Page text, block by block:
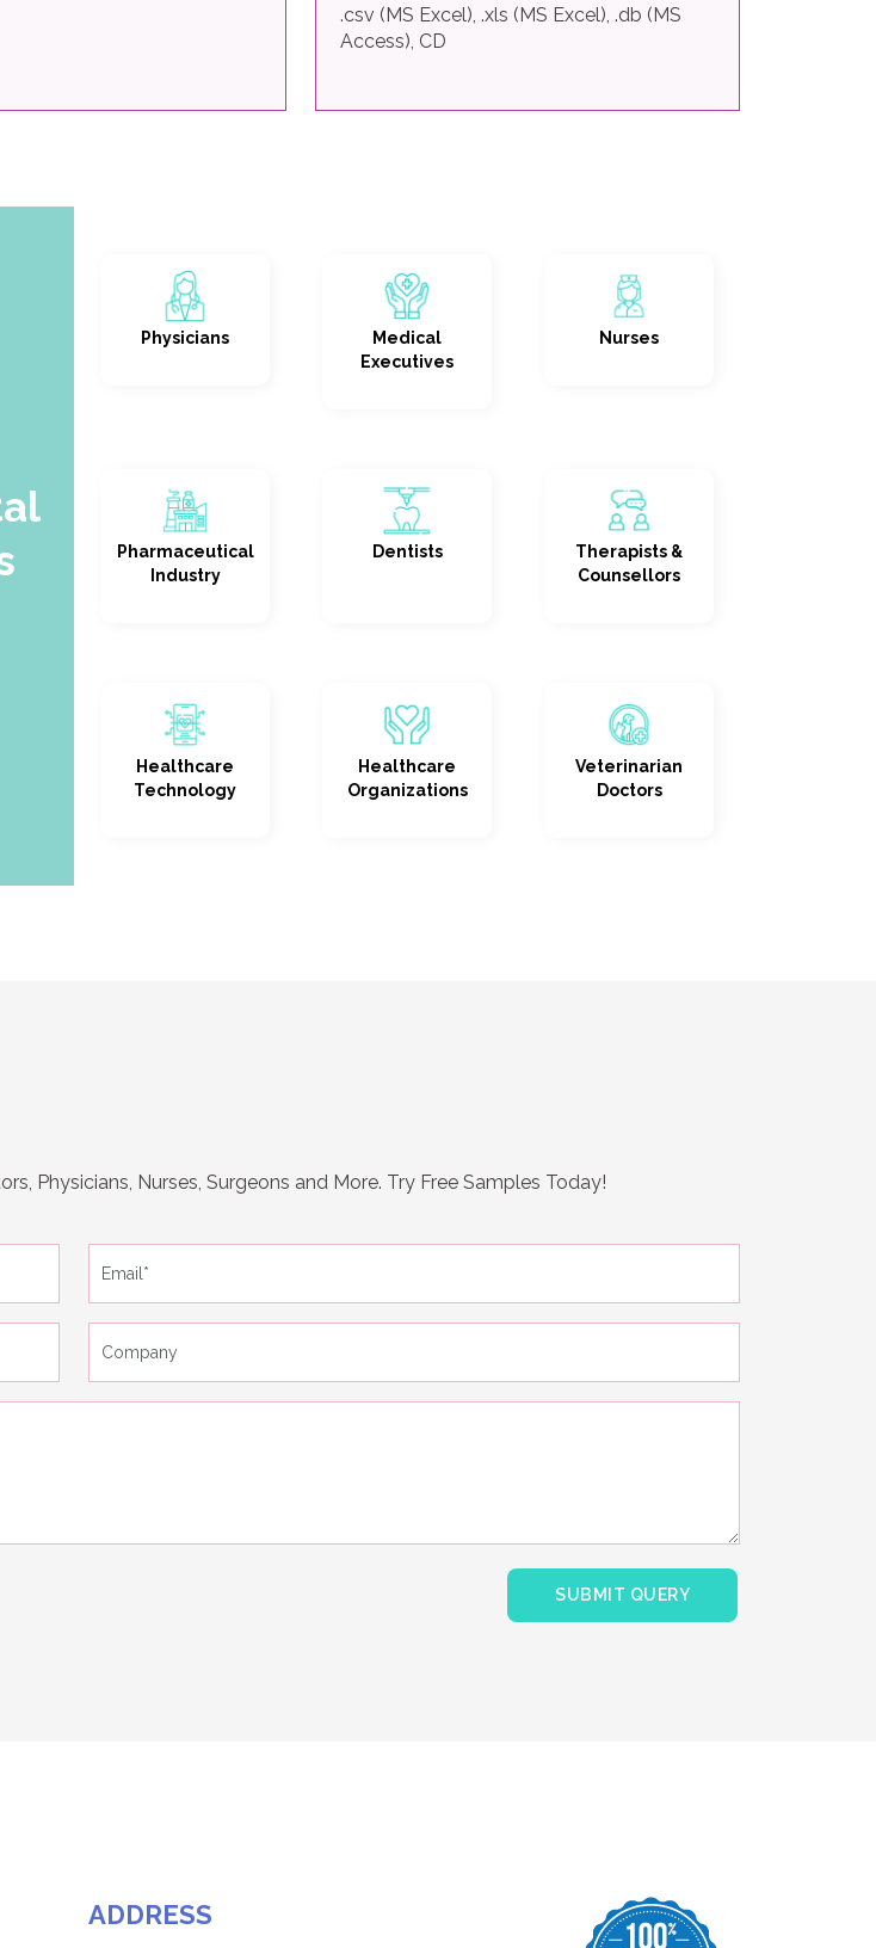
.csv (MS Excel), .xls (MS Excel), .db (MS
Access), CD
Physicians
Medical
Executives
Nurses
Pharmaceutical
Industry
Dentists
Therapists &
Counsellors
Healthcare
Technology
Healthcare
Organizations
Veterinarian
Doctors
Physicians, Nurses, Surgeons and More. Try Free Samples Today!
ADDRESS